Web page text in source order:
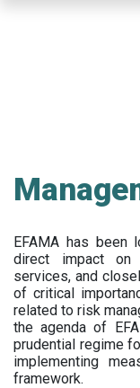
EFAMA has been
direct impact on
services, and
of critical
related to risk
the agenda of
prudential regime
implementing
framework.